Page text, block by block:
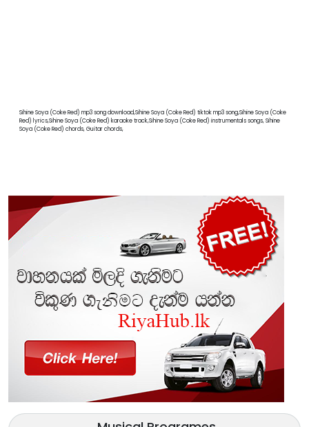
Sihine Soya (Coke Red) mp3 song download,Sihine Soya (Coke Red) tiktok mp3 song,Sihine Soya (Coke
Red) lyrics,Sihine Soya (Coke Red) karaoke track,Sihine Soya (Coke Red) instrumentals songs, Sihine
Soya (Coke Red) chords, Guitar chords,